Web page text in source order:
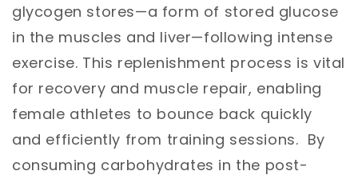
glycogen stores—a form of stored glucose
in the muscles and liver—following intense
exercise. This replenishment process is vital
for recovery and muscle repair, enabling
female athletes to bounce back quickly
and efficiently from training sessions. By
consuming carbohydrates in the post-